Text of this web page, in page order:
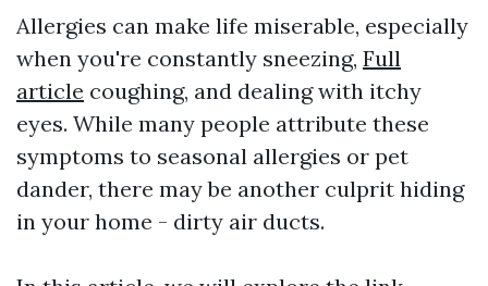
Allergies can make life miserable, especially
when you're constantly sneezing, Full
article coughing, and dealing with itchy
eyes. While many people attribute these
symptoms to seasonal allergies or pet
dander, there may be another culprit hiding
in your home - dirty air ducts.